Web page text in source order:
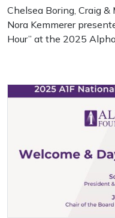
Chelsea Boring, Craig &
Nora Kemmerer
Hour” at the 2025